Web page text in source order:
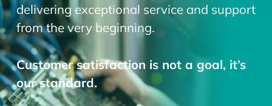
delivering exceptional service and support
from the very beginning.
Customer satisfaction is not a goal, it’s
our standard.